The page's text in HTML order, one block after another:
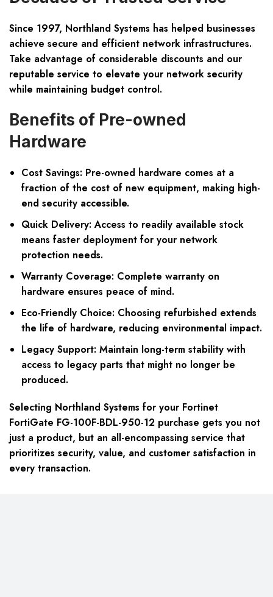
Since 1997, Northland Systems has helped businesses
achieve secure and efficient network infrastructures.
Take advantage of considerable discounts and our
reputable service to elevate your network security
while maintaining budget control.
Benefits of Pre-owned
Hardware
Cost Savings: Pre-owned hardware comes at a
fraction of the cost of new equipment, making high-
end security accessible.
Quick Delivery: Access to readily available stock
means faster deployment for your network
protection needs.
Warranty Coverage: Complete warranty on
hardware ensures peace of mind.
Eco-Friendly Choice: Choosing refurbished extends
the life of hardware, reducing environmental impact.
Legacy Support: Maintain long-term stability with
access to legacy parts that might no longer be
produced.
Selecting Northland Systems for your Fortinet
FortiGate FG-100F-BDL-950-12 purchase gets you not
just a product, but an all-encompassing service that
prioritizes security, value, and customer satisfaction in
every transaction.